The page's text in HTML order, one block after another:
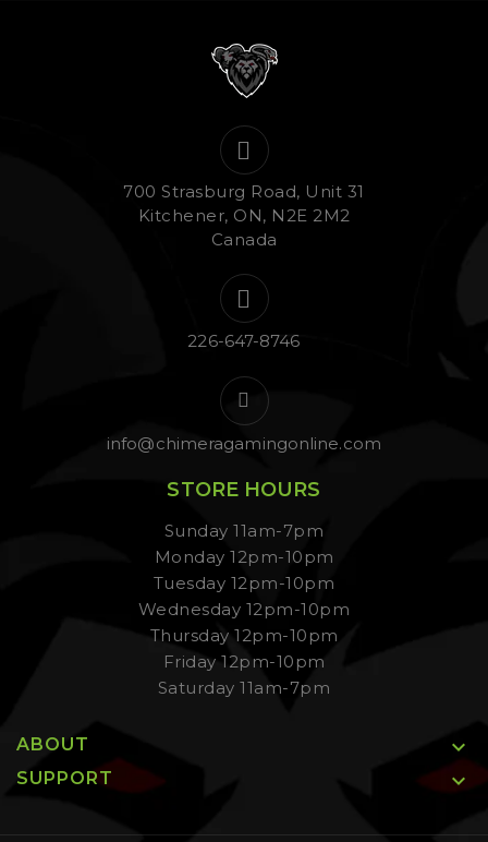
700 Strasburg Road, Unit 31
Kitchener, ON, N2E 2M2
Canada
226-647-8746
info@chimeragamingonline.com
STORE HOURS
Sunday 11am-7pm
Monday 12pm-10pm
Tuesday 12pm-10pm
Wednesday 12pm-10pm
Thursday 12pm-10pm
Friday 12pm-10pm
Saturday 11am-7pm
ABOUT 
SUPPORT 